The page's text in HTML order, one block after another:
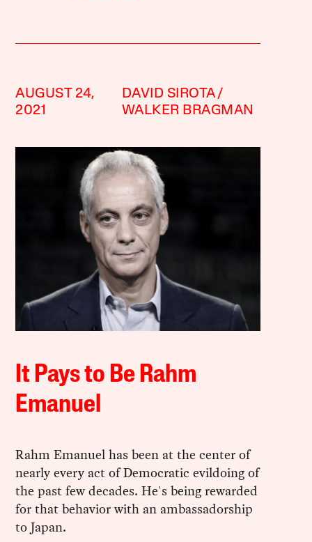
AUGUST 24,
2021
DAVID SIROTA
WALKER BRAGMAN
It Pays to Be Rahm
Emanuel
Rahm Emanuel has been at the center of
nearly every act of Democratic evildoing of
the past few decades. He's being rewarded
for that behavior with an ambassadorship
to Japan.